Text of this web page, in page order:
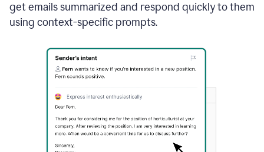
get emails summarized and respond quickly to them
using context-specific prompts.